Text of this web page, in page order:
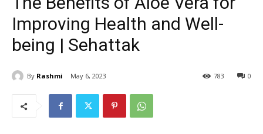
Improving Health and Well-
being | Sehattak
By Rashmi May 6, 2023 0
783